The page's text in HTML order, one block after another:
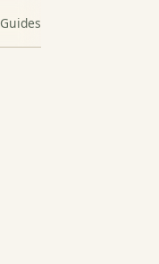
Guides